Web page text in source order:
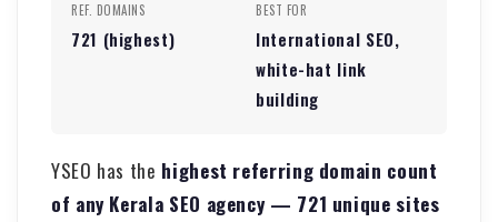
REF. DOMAINS
721 (highest)
BEST FOR
International SEO,
white-hat link
building
YSEO has the highest referring domain count
of any Kerala SEO agency — 721 unique sites